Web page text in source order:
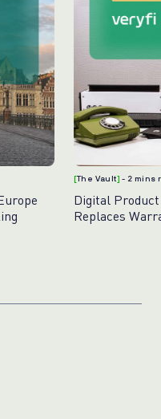
[The Vault]- 2 mins
Digital
Replaces